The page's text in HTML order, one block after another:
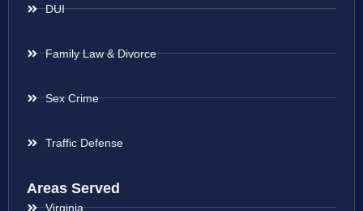
DUI
Family Law & Divorce
Sex Crime
Traffic Defense
Areas Served
Virginia